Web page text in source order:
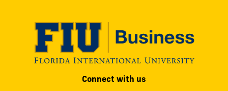
Connect with us